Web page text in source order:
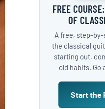
FREE
OF
A free, step-
the classical
starting out,
old habits. Go
Start the